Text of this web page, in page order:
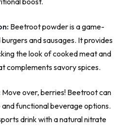
Beetroot powder is a game-
and sausages. It provides
the look of cooked meat and
complements savory spices.
Move over, berries! Beetroot can
functional beverage options.
drink with a natural nitrate